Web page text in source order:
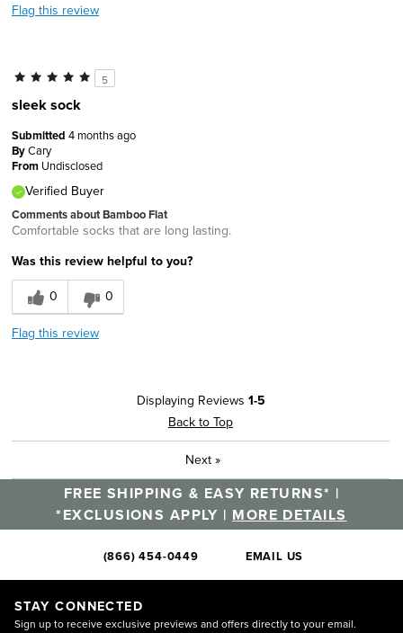
Flag this review
5
sleek sock
Submitted 4 months ago
ByCary
From Undisclosed
Verified Buyer
Comments about Bamboo Flat
Comfortable socks that are long lasting.
Was this review helpful to you?
0
0
Flag this review
Displaying Reviews 1-5
Back to Top
Next »
FREE SHIPPING & EASY RETURNS* |
*EXCLUSIONS APPLY | MORE DETAILS
(866) 454-0449 EMAIL US
STAY CONNECTED
Sign up to receive exclusive previews and offers directly to your email.